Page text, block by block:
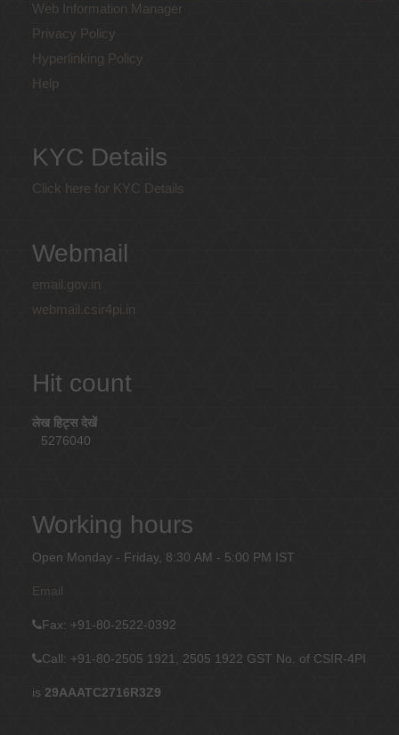
Web Information Manager
Privacy Policy
Hyperlinking Policy
Help
KYC Details
Click here for KYC Details
Webmail
email.gov.in
webmail.csir4pi.in
Hit count
लेख हिट्स देखें
5276040
Working hours
Open Monday - Friday, 8:30 AM - 5:00 PM IST
Email
Fax: +91-80-2522-0392
Call: +91-80-2505 1921, 2505 1922 GST No. of CSIR-4PI
is 29AAATC2716R3Z9